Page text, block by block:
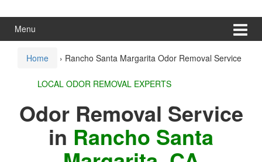
Menu
Home › Rancho Santa Margarita Odor Removal Service
LOCAL ODOR REMOVAL EXPERTS
Odor Removal Service
in Rancho Santa